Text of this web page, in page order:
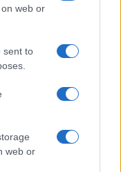
web or
sent to
web or
that EFAFLU
been awarded the
INNOVATOR